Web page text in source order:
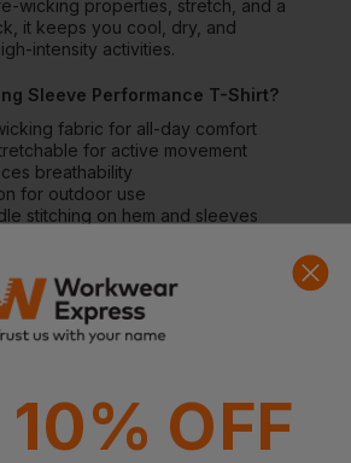
wicking properties, stretch, and a
it keeps you cool, dry, and
intensity activities.
Sleeve Performance T-Shirt?
fabric for all-day comfort
for active movement
breathability
for outdoor use
stitching on hem and sleeves
management
for flexibility
sleeves
airflow
waist label; removable garment tags
product and brand information
10% OFF